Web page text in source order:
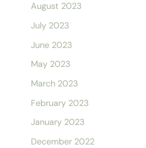
August 2023
July 2023
June 2023
May 2023
March 2023
February 2023
January 2023
December 2022